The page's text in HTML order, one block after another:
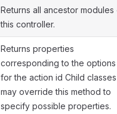
Returns all ancestor modules
this controller.
Returns properties
corresponding to the options
for the action id Child classes
may override this method to
specify possible properties.